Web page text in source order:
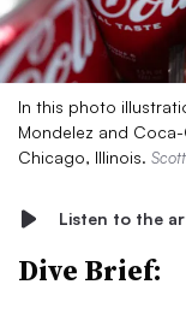
In this photo
Mondelez and
Chicago, Illinois.
Listen to the
Dive Brief: